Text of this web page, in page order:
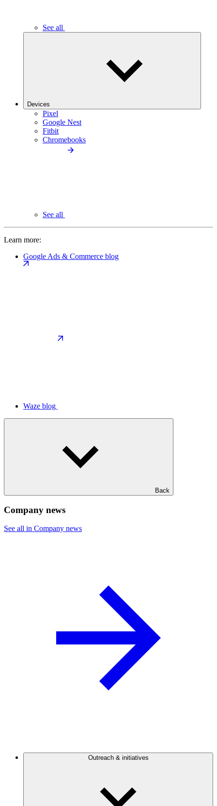
See all
Devices
Pixel
Google Nest
Fitbit
Chromebooks
See all
Learn more:
Google Ads & Commerce blog
Waze blog
Back
Company news
See all in Company news
Outreach & initiatives